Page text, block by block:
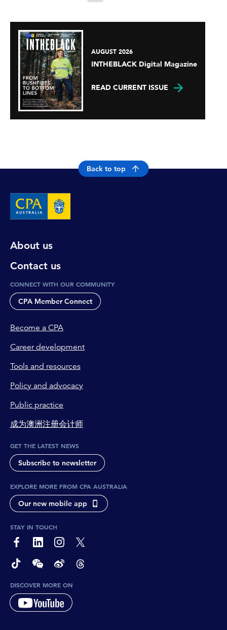
AUGUST 2026
INTHEBLACK Digital Magazine
READ CURRENT ISSUE
Back to top
About us
Contact us
CONNECT WITH OUR COMMUNITY
CPA Member Connect
Become a CPA
Career development
Tools and resources
Policy and advocacy
Public practice
成为澳洲注册会计师
GET THE LATEST NEWS
Subscribe to newsletter
EXPLORE MORE FROM CPA AUSTRALIA
Our new mobile app
STAY IN TOUCH
page-footer-accessible-social-label-Facebook
page-footer-accessible-social-label-Linkedin
page-footer-accessible-social-label-Instagram
page-footer-accessible-social-label-Twitter
page-footer-accessible-social-label-TikTok
page-footer-accessible-social-label-Wechat
page-footer-accessible-social-label-Weibo
page-footer-accessible-social-label-
DISCOVER MORE ON